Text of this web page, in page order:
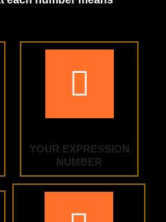
YOUR EXPRESSION
NUMBER